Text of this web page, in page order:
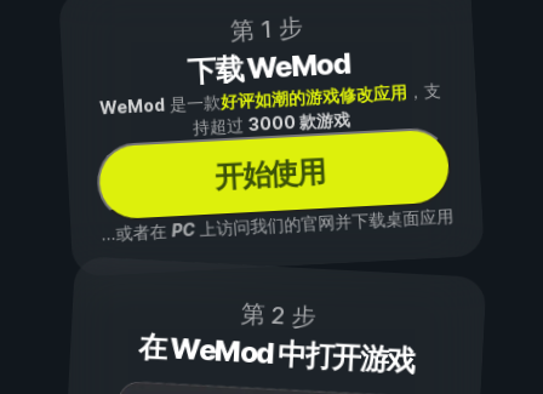
第 1 步
下载 WeMod
WeMod是一款好评如潮的游戏修改应用 ，支
持超过3000 款游戏
开始使用
...或者在PC上访问我们的官网并下载桌面应用
第 2 步
在 WeMod 中打开游戏